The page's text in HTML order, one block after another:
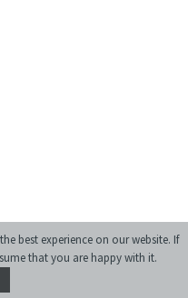
best experience on our website. If
that you are happy with it.